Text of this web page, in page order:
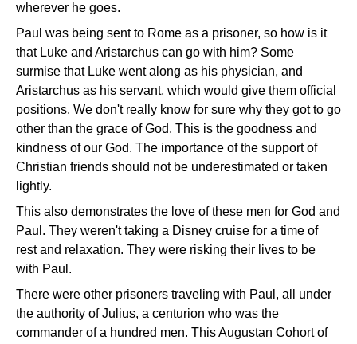
wherever he goes.
Paul was being sent to Rome as a prisoner, so how is it
that Luke and Aristarchus can go with him? Some
surmise that Luke went along as his physician, and
Aristarchus as his servant, which would give them official
positions. We don't really know for sure why they got to go
other than the grace of God. This is the goodness and
kindness of our God. The importance of the support of
Christian friends should not be underestimated or taken
lightly.
This also demonstrates the love of these men for God and
Paul. They weren't taking a Disney cruise for a time of
rest and relaxation. They were risking their lives to be
with Paul.
There were other prisoners traveling with Paul, all under
the authority of Julius, a centurion who was the
commander of a hundred men. This Augustan Cohort of